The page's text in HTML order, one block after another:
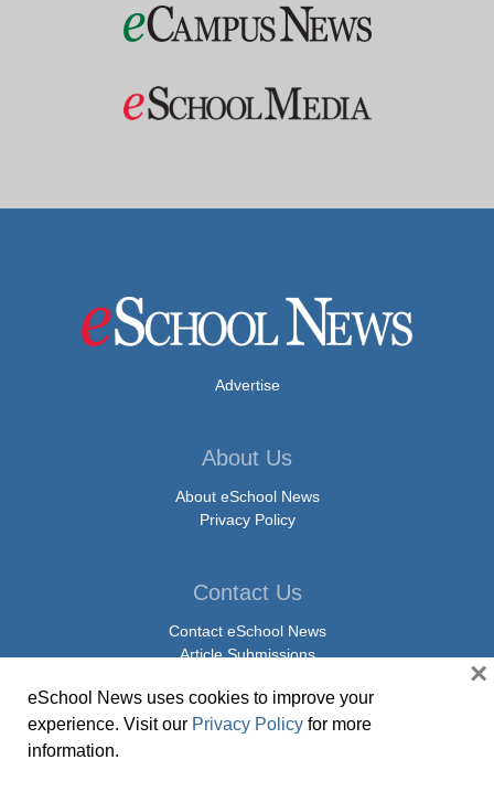
Advertise
About Us
About eSchool News
Privacy Policy
Contact Us
Contact eSchool News
Article Submissions
eSchool News uses cookies to improve your
experience. Visit our Privacy Policy for more
information.
×